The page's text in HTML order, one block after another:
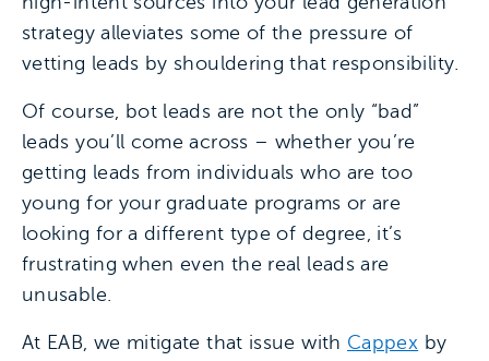
strategy alleviates some of the pressure of
vetting leads by shouldering that responsibility.
Of course, bot leads are not the only “bad”
leads you’ll come across – whether you’re
getting leads from individuals who are too
young for your graduate programs or are
looking for a different type of degree, it’s
frustrating when even the real leads are
unusable.
At EAB, we mitigate that issue with Cappex by